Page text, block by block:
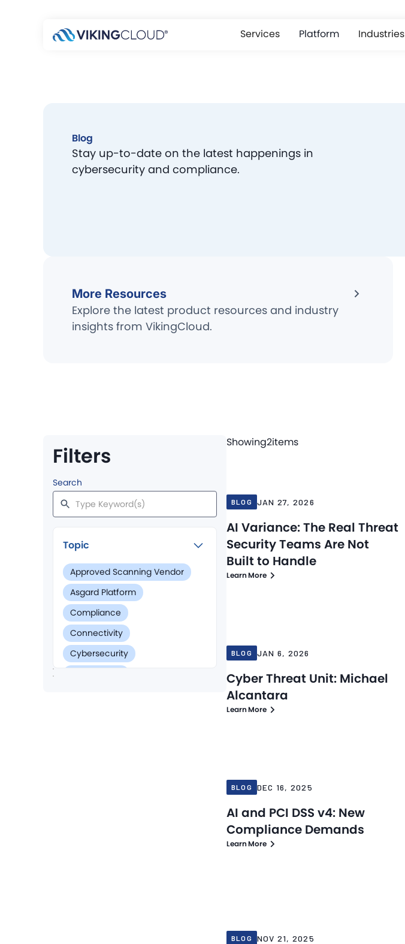
Services Platform Industries
Blog
Stay up-to-date on the latest happenings in
cybersecurity and compliance.
More Resources
Explore the latest product resources and industry
insights from VikingCloud.
Filters
Search
Topic
Approved Scanning Vendor
Asgard Platform
Compliance
Connectivity
Cybersecurity
Showing2items
BLOG JAN 27, 2026
AI Variance: The Real Threat
Security Teams Are Not
Built to Handle
Learn More
BLOG JAN 6, 2026
Cyber Threat Unit: Michael
Alcantara
Learn More
BLOG DEC 16, 2025
AI and PCI DSS v4: New
Compliance Demands
Learn More
BLOG NOV 21, 2025